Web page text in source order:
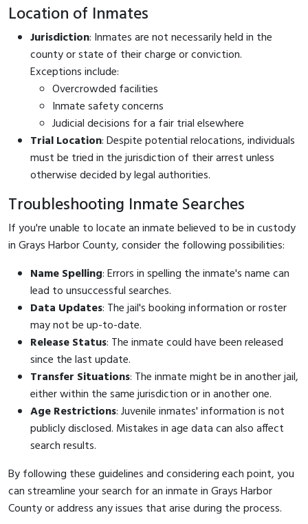
Location of Inmates
Jurisdiction: Inmates are not necessarily held in the
county or state of their charge or conviction.
Exceptions include:
Overcrowded facilities
Inmate safety concerns
Judicial decisions for a fair trial elsewhere
Trial Location: Despite potential relocations, individuals
must be tried in the jurisdiction of their arrest unless
otherwise decided by legal authorities.
Troubleshooting Inmate Searches
If you're unable to locate an inmate believed to be in custody
in Grays Harbor County, consider the following possibilities:
Name Spelling: Errors in spelling the inmate's name can
lead to unsuccessful searches.
Data Updates: The jail's booking information or roster
may not be up-to-date.
Release Status: The inmate could have been released
since the last update.
Transfer Situations: The inmate might be in another jail,
either within the same jurisdiction or in another one.
Age Restrictions: Juvenile inmates' information is not
publicly disclosed. Mistakes in age data can also affect
search results.
By following these guidelines and considering each point, you
can streamline your search for an inmate in Grays Harbor
County or address any issues that arise during the process.